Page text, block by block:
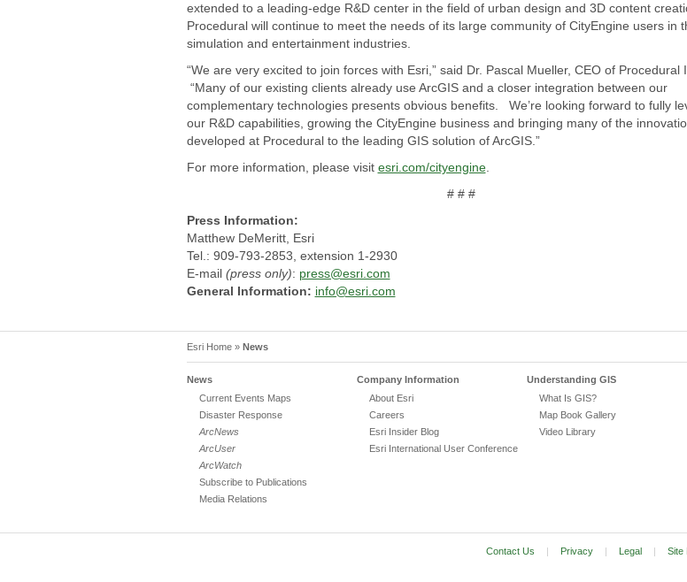
extended to a leading-edge R&D center in the field of urban design and 3D content
Procedural will continue to meet the needs of its large community of CityEngine users in
simulation and entertainment industries.
“We are very excited to join forces with Esri,” said Dr. Pascal Mueller, CEO of Procedural
“Many of our existing clients already use ArcGIS and a closer integration between our
complementary technologies presents obvious benefits. We’re looking forward to fully
our R&D capabilities, growing the CityEngine business and bringing many of the
developed at Procedural to the leading GIS solution of ArcGIS.”
For more information, please visit esri.com/cityengine.
# # #
Press Information:
Matthew DeMeritt, Esri
Tel.: 909-793-2853, extension 1-2930
E-mail (press only): press@esri.com
General Information: info@esri.com
Esri Home» News
News
Current Events Maps
Disaster Response
ArcNews
ArcUser
ArcWatch
Subscribe to Publications
Media Relations
Company Information
About Esri
Careers
Esri Insider Blog
Esri International User Conference
Understanding GIS
What Is GIS?
Map Book Gallery
Video Library
Contact Us | Privacy | Legal | Site